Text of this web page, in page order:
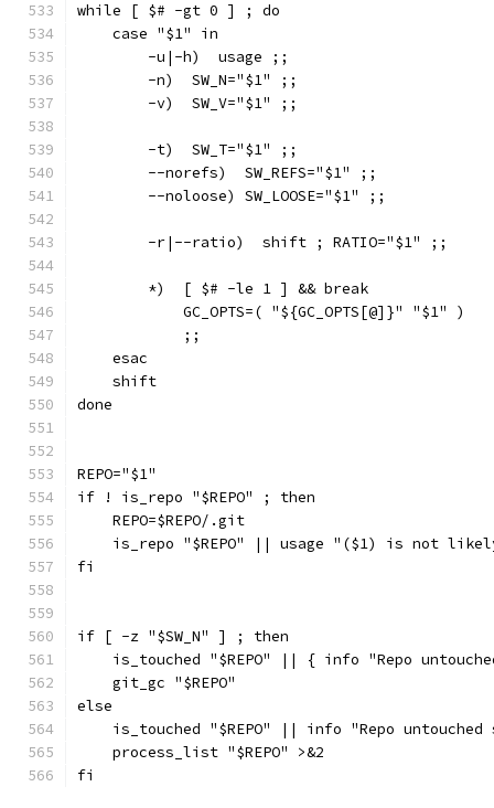
while [ $# -gt 0 ] ; do
    case "$1" in
        -u|-h)  usage ;;
        -n)  SW_N="$1" ;;
        -v)  SW_V="$1" ;;
        -t)  SW_T="$1" ;;
        --norefs)  SW_REFS="$1" ;;
        --noloose) SW_LOOSE="$1" ;;
        -r|--ratio)  shift ; RATIO="$1" ;;
        *)  [ $# -le 1 ] && break
            GC_OPTS=( "${GC_OPTS[@]}" "$1" )
            ;;
    esac
    shift
done
REPO="$1"
if ! is_repo "$REPO" ; then
    REPO=$REPO/.git
is_repo "$REPO" || usage "($1) is not
fi
if [ -z "$SW_N" ] ; then
is_touched "$REPO" || { info "Repo
    git_gc "$REPO"
else
is_touched "$REPO" || info "Repo untouched
    process_list "$REPO" >&2
fi